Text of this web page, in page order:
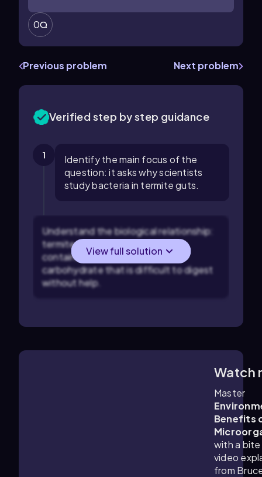
0
Previous problem Next problem
Verified step by step guidance
1
Identify the main focus of the
question: it asks why scientists
study bacteria in termite guts.
Understand the biological relationship:
termites consume wood, which
contains cellulose, a complex
carbohydrate that is difficult to digest
without help.
View full solution
Watch
Master
Benefits
with a
video
from